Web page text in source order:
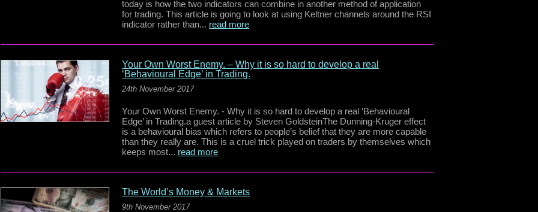
today is how the two indicators can combine in another method of application
for trading. This article is going to look at using Keltner channels around the RSI
indicator rather than... read more
Your Own Worst Enemy. – Why it is so hard to develop a real
‘Behavioural Edge’ in Trading.
24th November 2017
Your Own Worst Enemy. - Why it is so hard to develop a real ‘Behavioural
Edge’ in Trading.a guest article by Steven GoldsteinThe Dunning-Kruger effect
is a behavioural bias which refers to people’s belief that they are more capable
than they really are. This is a cruel trick played on traders by themselves which
keeps most... read more
The World’s Money & Markets
9th November 2017